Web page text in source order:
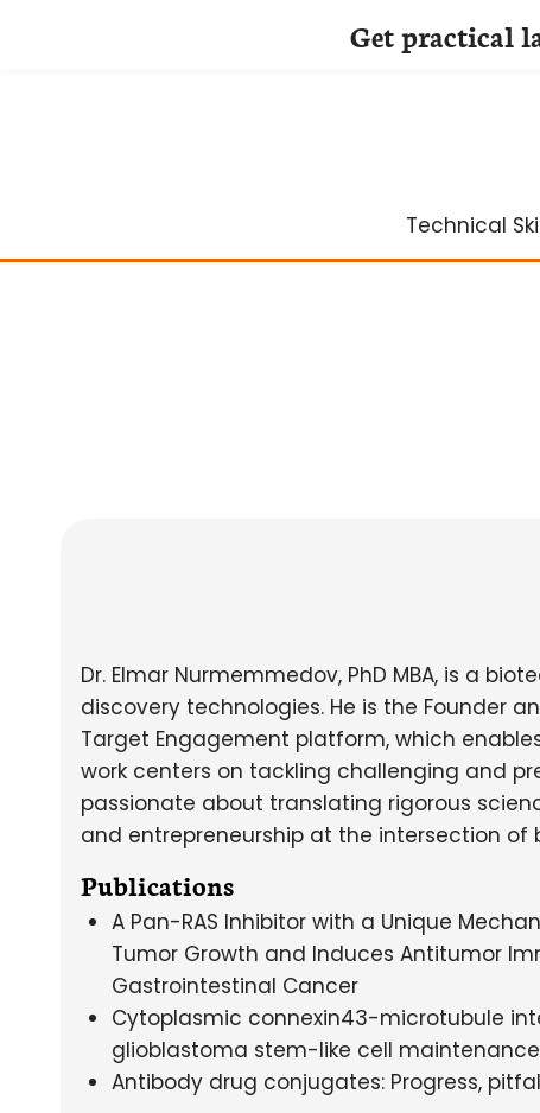
Technical
Dr. Elmar Nurmemmedov, PhD MBA, is a
discovery technologies. He is the Founder
Target Engagement platform, which
work centers on tackling challenging and
passionate about translating rigorous
and entrepreneurship at the intersection of
Publications
A Pan-RAS Inhibitor with a Unique
Tumor Growth and Induces Antitumor
Gastrointestinal Cancer
Cytoplasmic connexin43-microtubule
glioblastoma stem-like cell
Antibody drug conjugates: Progress,
Get practical